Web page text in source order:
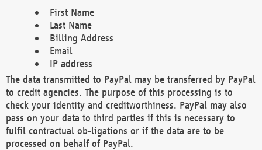
First Name
Last Name
Billing Address
Email
IP address
The data transmitted to PayPal may be transferred by PayPal
to credit agencies. The purpose of this processing is to
check your identity and creditworthiness. PayPal may also
pass on your data to third parties if this is necessary to
fulfil contractual ob-ligations or if the data are to be
processed on behalf of PayPal.